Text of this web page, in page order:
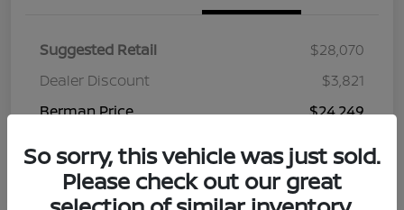
Suggested Retail
$28,070
Dealer Discount
$3,821
Berman Price
$24,249
So sorry, this vehicle was just sold.
Please check out our great